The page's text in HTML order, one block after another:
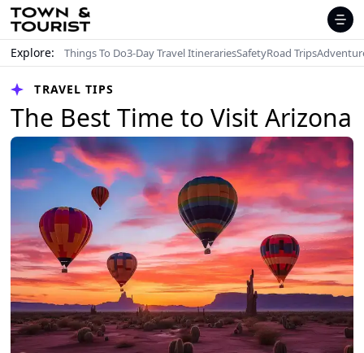
Explore: Things To Do3-Day Travel ItinerariesSafetyRoad Trips
TRAVEL TIPS
The Best Time to Visit Arizona